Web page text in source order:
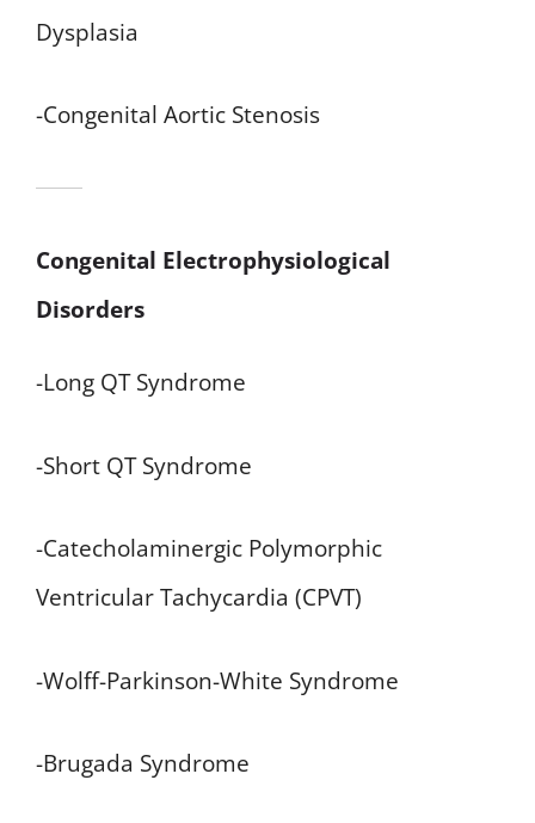
Dysplasia
-Congenital Aortic Stenosis
Congenital Electrophysiological
Disorders
-Long QT Syndrome
-Short QT Syndrome
-Catecholaminergic Polymorphic
Ventricular Tachycardia (CPVT)
-Wolff-Parkinson-White Syndrome
-Brugada Syndrome